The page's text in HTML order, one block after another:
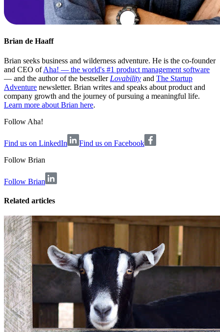
Brian de Haaff
Brian seeks business and wilderness adventure. He is the co-founder
and CEO ofAha! — the world's #1 product management software
— and the author of the bestseller Lovability and The Startup
Adventure newsletter. Brian writes and speaks about product and
company growth and the journey of pursuing a meaningful life.
Learn more about Brian here.
Follow Aha!
Find us on LinkedIn
Find us on Facebook
Follow Brian
Follow Brian
Related articles